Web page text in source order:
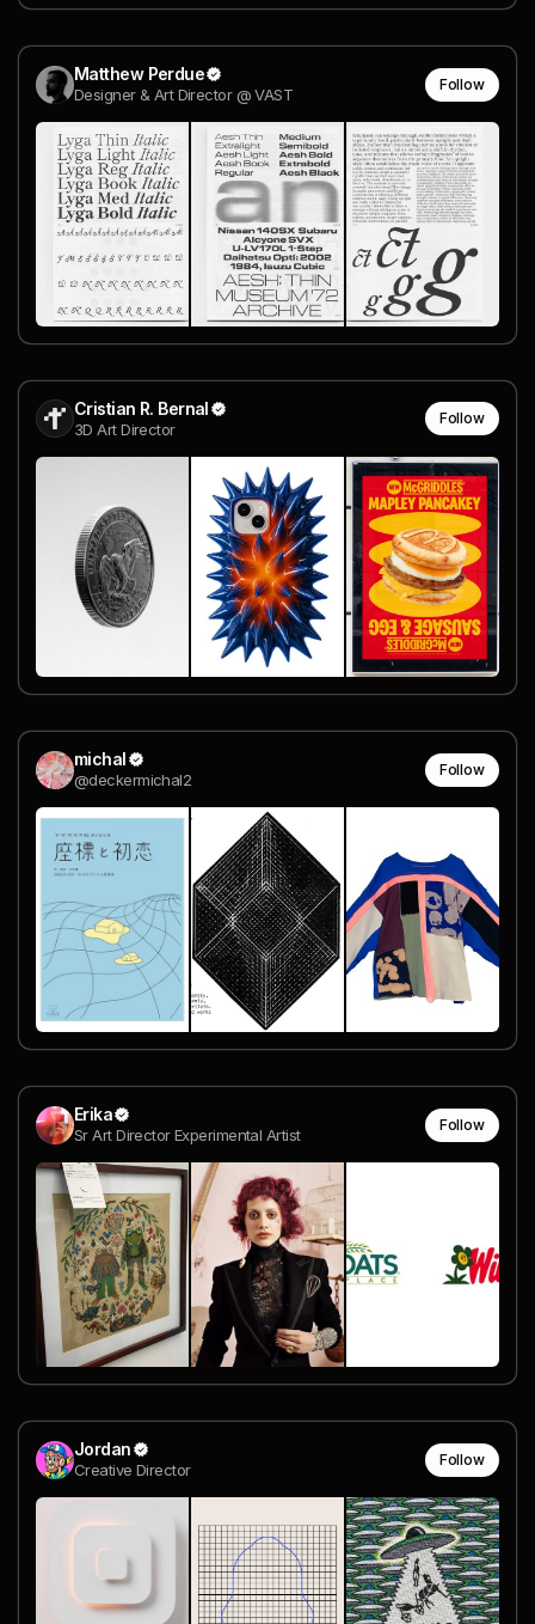
Matthew Perdue
Designer & Art Director @ VAST
Follow
Cristian R. Bernal
3D Art Director
Follow
michal
@deckermichal2
Follow
Erika
Sr Art Director Experimental Artist
Follow
Jordan
Creative Director
Follow